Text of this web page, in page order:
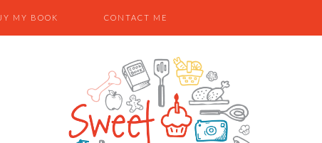
MY BOOK CONTACT ME